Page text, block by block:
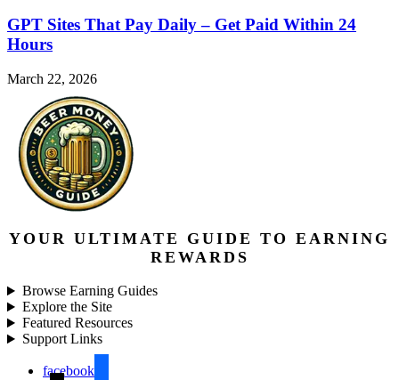
GPT Sites That Pay Daily – Get Paid Within 24
Hours
March 22, 2026
YOUR ULTIMATE GUIDE TO EARNING
REWARDS
Browse Earning Guides
Explore the Site
Featured Resources
Support Links
facebook